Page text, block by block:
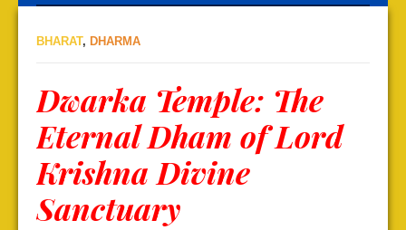
BHARAT, DHARMA
Dwarka Temple: The
Eternal Dham of Lord
Krishna Divine
Sanctuary